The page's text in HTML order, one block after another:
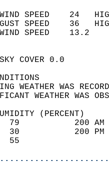
WIND SPEED    24
GUST SPEED    36
(PERCENT)